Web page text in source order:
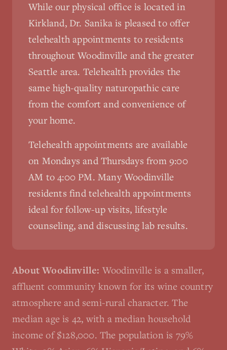
While our physical office is located in
Kirkland, Dr. Sanika is pleased to offer
telehealth appointments to residents
throughoutWoodinville and the greater
Seattle area. Telehealth provides the
same high-quality naturopathic care
from the comfort and convenience of
your home.
Telehealth appointments are available
on Mondays and Thursdays from 9:00
AM to 4:00 PM. ManyWoodinville
residents find telehealth appointments
ideal for follow-up visits, lifestyle
counseling, and discussing lab results.
AboutWoodinville: Woodinville is a smaller,
affluent community known for its wine country
atmosphere and semi-rural character. The
median age is 42, with a median household
income of $128,000. The population is 79%